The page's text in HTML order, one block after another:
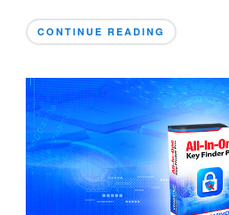
CONTINUE READING